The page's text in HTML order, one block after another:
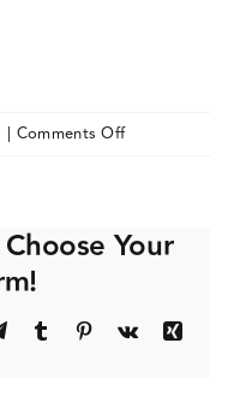
| Comments Offon
in
Conference
Your
TelegramTumblr Pinterest
Vk
Xing